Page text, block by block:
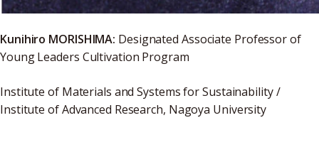
Kunihiro MORISHIMA: Designated Associate Professor of
Young Leaders Cultivation Program
Institute of Materials and Systems for Sustainability /
Institute of Advanced Research, Nagoya University